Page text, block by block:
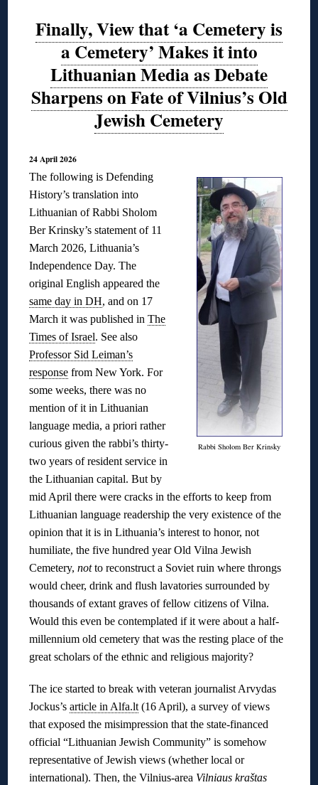
Finally, View that ‘a Cemetery is
a Cemetery’ Makes it into
Lithuanian Media as Debate
Sharpens on Fate of Vilnius’s Old
Jewish Cemetery
24 April 2026
Rabbi Sholom Ber Krinsky
The following is Defending
History’s translation into
Lithuanian of Rabbi Sholom
Ber Krinsky’s statement of 11
March 2026, Lithuania’s
Independence Day. The
original English appeared the
same day in DH, and on 17
March it was published inThe
Times of Israel. See also
Professor Sid Leiman’s
response from New York. For
some weeks, there was no
mention of it in Lithuanian
language media, a priori rather
curious given the rabbi’s thirty-
two years of resident service in
the Lithuanian capital. But by
mid April there were cracks in the efforts to keep from
Lithuanian language readership the very existence of the
opinion that it is in Lithuania’s interest to honor, not
humiliate, the five hundred year Old Vilna Jewish
Cemetery,notto reconstruct a Soviet ruin where throngs
would cheer, drink and flush lavatories surrounded by
thousands of extant graves of fellow citizens of Vilna.
Would this even be contemplated if it were about a half-
millennium old cemetery that was the resting place of the
great scholars of the ethnic and religious majority?
The ice started to break with veteran journalist Arvydas
Jockus’sarticle in Alfa.lt(16 April), a survey of views
that exposed the misimpression that the state-financed
official “Lithuanian Jewish Community” is somehow
representative of Jewish views (whether local or
international). Then, the Vilnius-area Vilniaus kraštas